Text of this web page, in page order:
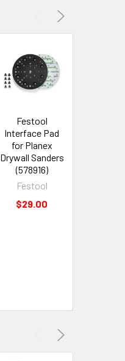
Festool
Interface Pad
for Planex
Drywall Sanders
(578916)
Festool
$29.00